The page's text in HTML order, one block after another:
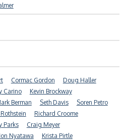
Cormac Gordon
Doug Haller
Carino
Kevin Brockway
Berman Seth Davis
Soren Petro
Rothstein
Richard Croome
Parks
Craig Meyer
Jon Nyatawa Krista Pirtle